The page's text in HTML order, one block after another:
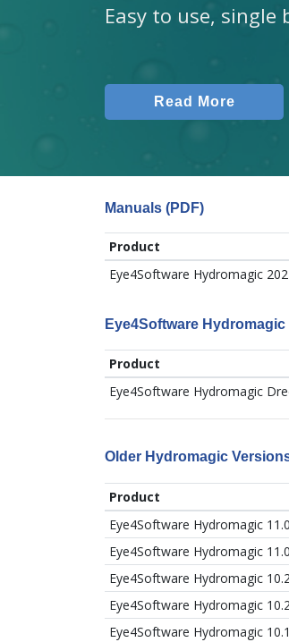
Easy to use,
Read More
Manuals (PDF)
Product
Eye4Software Hydromagic
Eye4Software
Product
Eye4Software Hydromagic
Older Hydromagic
Product
Eye4Software Hydromagic
Eye4Software Hydromagic
Eye4Software Hydromagic
Eye4Software Hydromagic
Eye4Software Hydromagic